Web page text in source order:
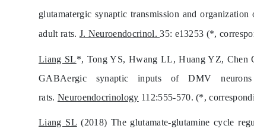
glutamatergic synaptic transmission and
adult rats. J. Neuroendocrinol.35: e13253 (*,
Liang SL*, Tong YS, Hwang LL, Huang YZ, Chen
GABAergic synaptic inputs of DMV
rats. Neuroendocrinology 112:555-570. (*,
Liang SL (2018) The glutamate-glutamine cycle